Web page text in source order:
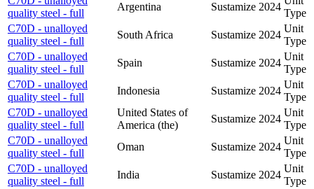
quality steel - full
Argentina Sustamize 2024
Type
C70D - unalloyed
quality steel - full
South Africa Sustamize 2024
Unit
Type
C70D - unalloyed
quality steel - full
Spain Sustamize 2024
Unit
Type
C70D - unalloyed
quality steel - full
Indonesia Sustamize 2024
Unit
Type
C70D - unalloyed
quality steel - full
United States of
America (the)
Sustamize 2024
Unit
Type
C70D - unalloyed
quality steel - full
Oman Sustamize 2024
Unit
Type
C70D - unalloyed
quality steel - full
India Sustamize 2024
Unit
Type